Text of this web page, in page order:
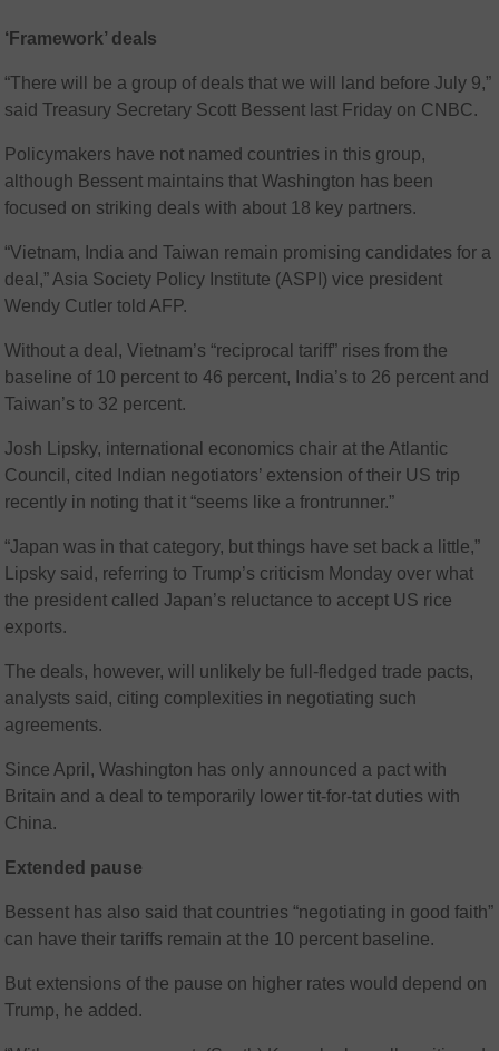
‘Framework’ deals
“There will be a group of deals that we will land before July 9,”
said Treasury Secretary Scott Bessent last Friday on CNBC.
Policymakers have not named countries in this group,
although Bessent maintains that Washington has been
focused on striking deals with about 18 key partners.
“Vietnam, India and Taiwan remain promising candidates for a
deal,” Asia Society Policy Institute (ASPI) vice president
Wendy Cutler told AFP.
Without a deal, Vietnam’s “reciprocal tariff” rises from the
baseline of 10 percent to 46 percent, India’s to 26 percent and
Taiwan’s to 32 percent.
Josh Lipsky, international economics chair at the Atlantic
Council, cited Indian negotiators’ extension of their US trip
recently in noting that it “seems like a frontrunner.”
“Japan was in that category, but things have set back a little,”
Lipsky said, referring to Trump’s criticism Monday over what
the president called Japan’s reluctance to accept US rice
exports.
The deals, however, will unlikely be full-fledged trade pacts,
analysts said, citing complexities in negotiating such
agreements.
Since April, Washington has only announced a pact with
Britain and a deal to temporarily lower tit-for-tat duties with
China.
Extended pause
Bessent has also said that countries “negotiating in good faith”
can have their tariffs remain at the 10 percent baseline.
But extensions of the pause on higher rates would depend on
Trump, he added.